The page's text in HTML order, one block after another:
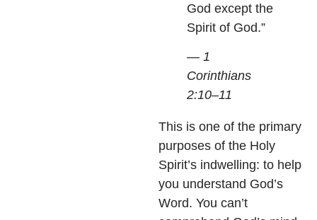
God except the
Spirit of God.”
— 1
Corinthians
2:10–11
This is one of the primary
purposes of the Holy
Spirit’s indwelling: to help
you understand God’s
Word. You can’t